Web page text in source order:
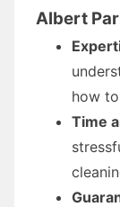
Albert
how
Time